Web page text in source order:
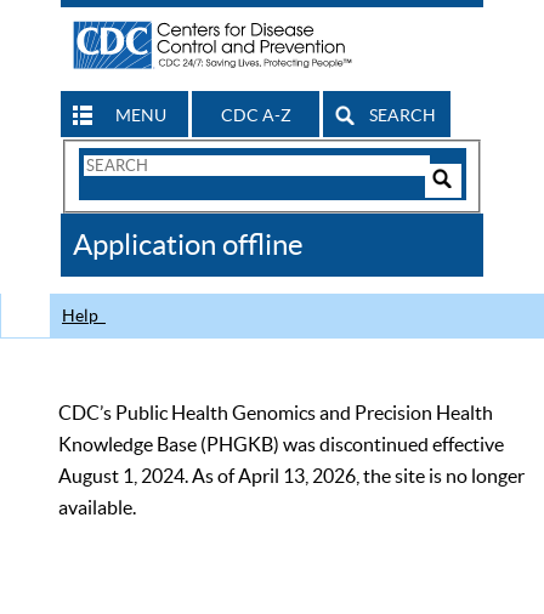
MENU CDC A-Z SEARCH
Search
CDC
Application offline
Help
CDC’s Public Health Genomics and Precision Health
Knowledge Base (PHGKB) was discontinued effective
August 1, 2024. As of April 13, 2026, the site is no longer
available.